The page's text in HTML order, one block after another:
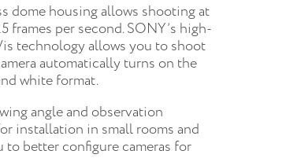
dome housing allows shooting at
per second. SONY’s high-
technology allows you to shoot
automatically turns on the
white format.
angle and observation
installation in small rooms and
to better configure cameras for